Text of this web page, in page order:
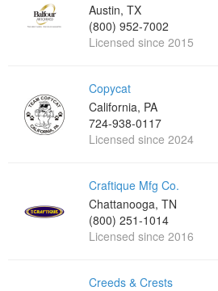
Austin, TX
(800) 952-7002
Licensed since 2015
Copycat
California, PA
724-938-0117
Licensed since 2024
Craftique Mfg Co.
Chattanooga, TN
(800) 251-1014
Licensed since 2016
Creeds & Crests